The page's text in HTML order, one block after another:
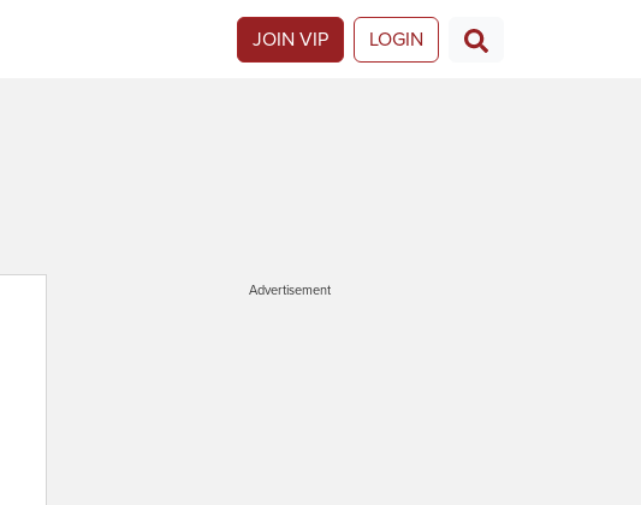
JOIN VIP LOGIN
Advertisement